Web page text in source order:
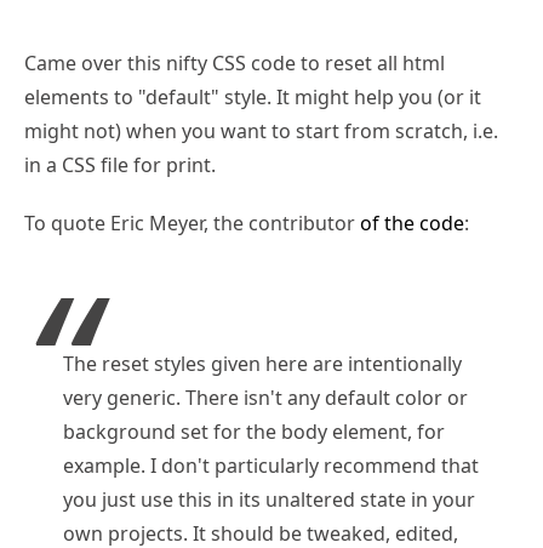
Came over this nifty CSS code to reset all html
elements to "default" style. It might help you (or it
might not) when you want to start from scratch, i.e.
in a CSS file for print.
To quote Eric Meyer, the contributorof the code:
The reset styles given here are intentionally
very generic. There isn't any default color or
background set for the body element, for
example. I don't particularly recommend that
you just use this in its unaltered state in your
own projects. It should be tweaked, edited,